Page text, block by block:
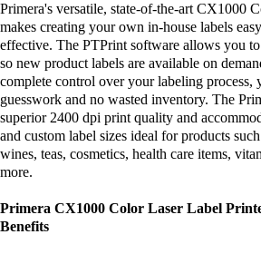
Primera's versatile, state-of-the-art CX1000
makes creating your own in-house labels
effective. The PTPrint software allows you
so new product labels are available on
complete control over your labeling process,
guesswork and no wasted inventory. The
superior 2400 dpi print quality and
and custom label sizes ideal for products
wines, teas, cosmetics, health care items,
more.
Primera CX1000 Color Laser Label
Benefits